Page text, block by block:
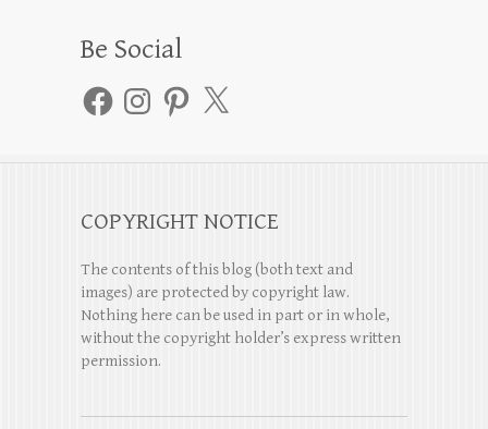
Be Social
FacebookInstagramPinterest
X
COPYRIGHT NOTICE
The contents of this blog (both text and
images) are protected by copyright law.
Nothing here can be used in part or in whole,
without the copyright holder’s express written
permission.